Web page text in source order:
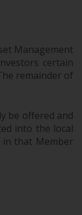
the
Act
to
the
Management
certain
remainder of
be offered and
into the local
in that Member